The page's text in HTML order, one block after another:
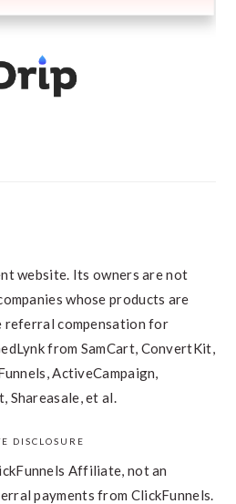
website. Its owners are not
whose products are
referral compensation for
from SamCart, ConvertKit,
ActiveCampaign,
Shareasale, et al.
DISCLOSURE
Affiliate, not an
payments from ClickFunnels.